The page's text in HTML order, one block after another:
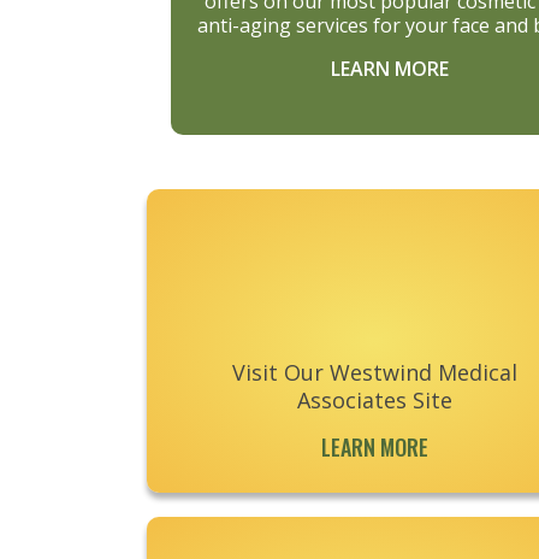
anti-aging services for your face and
LEARN MORE
Visit Our Westwind Medical
Associates Site
LEARN MORE